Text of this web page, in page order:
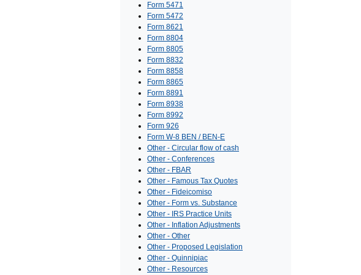
Form 5471
Form 5472
Form 8621
Form 8804
Form 8805
Form 8832
Form 8858
Form 8865
Form 8891
Form 8938
Form 8992
Form 926
Form W-8 BEN / BEN-E
Other - Circular flow of cash
Other - Conferences
Other - FBAR
Other - Famous Tax Quotes
Other - Fideicomiso
Other - Form vs. Substance
Other - IRS Practice Units
Other - Inflation Adjustments
Other - Other
Other - Proposed Legislation
Other - Quinnipiac
Other - Resources